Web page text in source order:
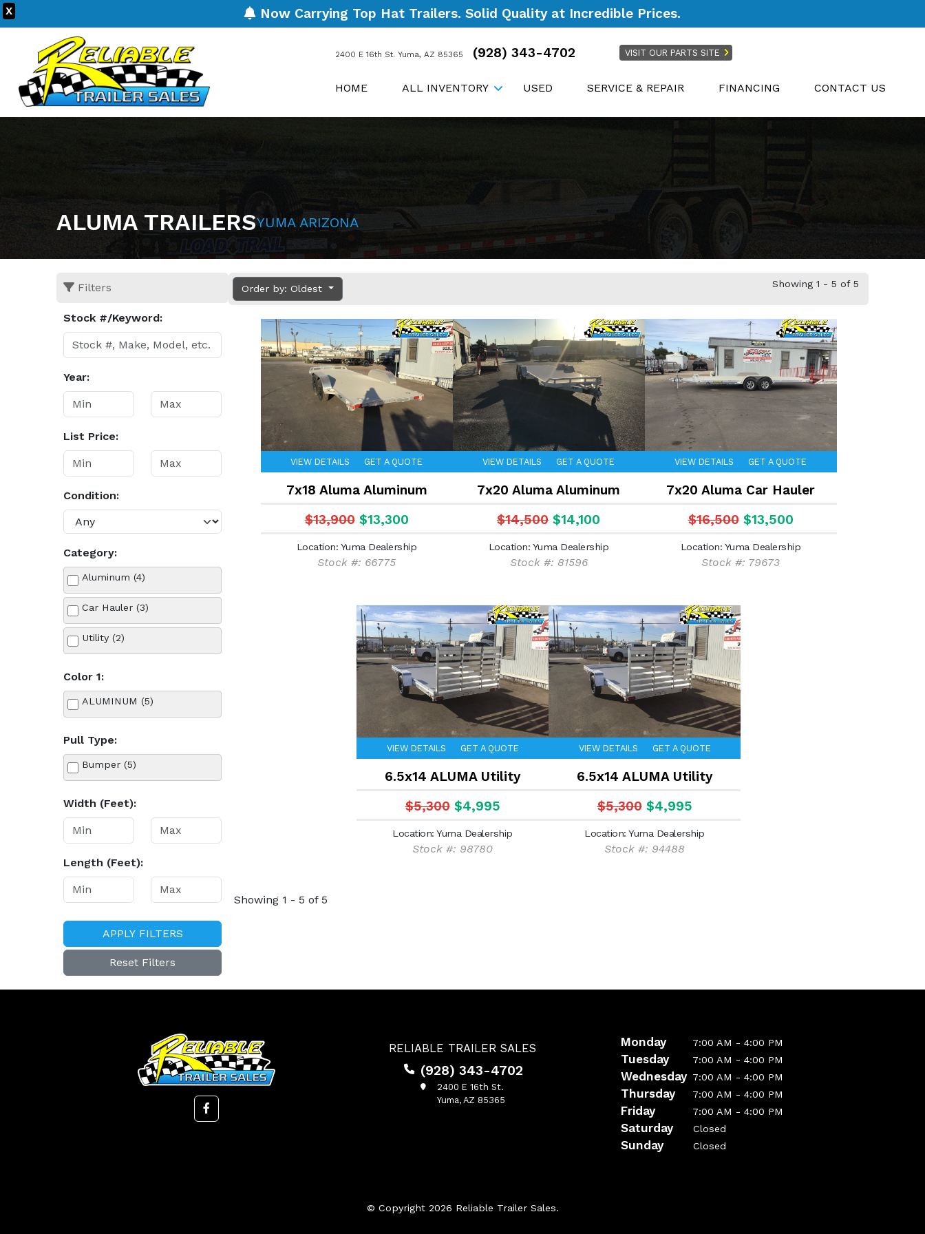
X Now Carrying Top Hat Trailers. Solid Quality at Incredible Prices.
2400 E 16th St. Yuma, AZ 85365 (928) 343-4702 VISIT OUR PARTS SITE
HOME ALL INVENTORY USED SERVICE & REPAIR FINANCING CONTACT US
ALUMA TRAILERSYUMA ARIZONA
Filters
Stock #/Keyword:
Year:
List Price:
Condition:
Category:
Aluminum (4)
Car Hauler (3)
Utility (2)
Color 1:
ALUMINUM (5)
Pull Type:
Bumper (5)
Width (Feet):
Length (Feet):
APPLY FILTERS
Reset Filters
Order by: Oldest Showing 1 - 5 of 5
VIEW DETAILS GET A QUOTE
7x18 Aluma Aluminum
$13,900 $13,300
Location: Yuma Dealership
Stock #: 66775
VIEW DETAILS GET A QUOTE
7x20 Aluma Aluminum
$14,500 $14,100
Location: Yuma Dealership
Stock #: 81596
VIEW DETAILS GET A QUOTE
7x20 Aluma Car Hauler
$16,500 $13,500
Location: Yuma Dealership
Stock #: 79673
VIEW DETAILS GET A QUOTE
6.5x14 ALUMA Utility
$5,300 $4,995
Location: Yuma Dealership
Stock #: 98780
VIEW DETAILS GET A QUOTE
6.5x14 ALUMA Utility
$5,300 $4,995
Location: Yuma Dealership
Stock #: 94488
Showing 1 - 5 of 5
RELIABLE TRAILER SALES
(928) 343-4702
2400 E 16th St.
Yuma, AZ 85365
Monday 7:00 AM - 4:00 PM
Tuesday 7:00 AM - 4:00 PM
Wednesday 7:00 AM - 4:00 PM
Thursday 7:00 AM - 4:00 PM
Friday 7:00 AM - 4:00 PM
Saturday Closed
Sunday Closed
© Copyright 2026 Reliable Trailer Sales.